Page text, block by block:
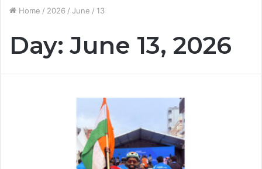
Home / 2026 / June / 13
Day:June 13, 2026